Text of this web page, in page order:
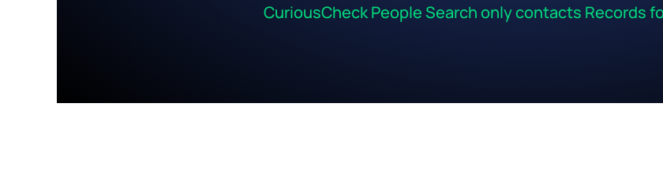
CuriousCheck People Search only contacts Records